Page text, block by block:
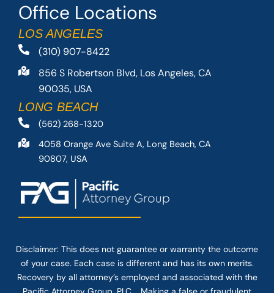
Office Locations
LOS ANGELES
(310) 907-8422
856 S Robertson Blvd, Los Angeles, CA
90035, USA
LONG BEACH
(562) 268-1320
4058 Orange Ave Suite A, Long Beach, CA
90807, USA
Disclaimer: This does not guarantee or warranty the outcome
of your case. Each case is different and has its own merits.
Recovery by all attorney’s employed and associated with the